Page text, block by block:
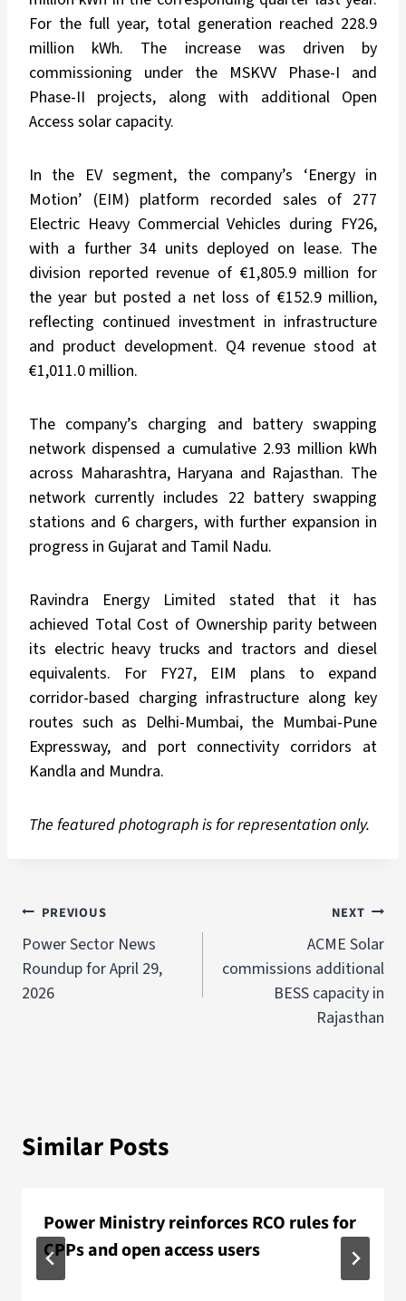
For the full year, total generation reached 228.9
million kWh. The increase was driven by
commissioning under the MSKVV Phase-I and
Phase-II projects, along with additional Open
Access solar capacity.
In the EV segment, the company’s ‘Energy in
Motion’ (EIM) platform recorded sales of 277
Electric Heavy Commercial Vehicles during FY26,
with a further 34 units deployed on lease. The
division reported revenue of €1,805.9 million for
the year but posted a net loss of €152.9 million,
reflecting continued investment in infrastructure
and product development. Q4 revenue stood at
€1,011.0 million.
The company’s charging and battery swapping
network dispensed a cumulative 2.93 million kWh
across Maharashtra, Haryana and Rajasthan. The
network currently includes 22 battery swapping
stations and 6 chargers, with further expansion in
progress in Gujarat and Tamil Nadu.
Ravindra Energy Limited stated that it has
achieved Total Cost of Ownership parity between
its electric heavy trucks and tractors and diesel
equivalents. For FY27, EIM plans to expand
corridor-based charging infrastructure along key
routes such as Delhi-Mumbai, the Mumbai-Pune
Expressway, and port connectivity corridors at
Kandla and Mundra.
The featured photograph is for representation only.
PREVIOUS
Power Sector News
Roundup for April 29,
2026
NEXT
ACME Solar
commissions additional
BESS capacity in
Rajasthan
Similar Posts
Power Ministry reinforces RCO rules for
CPPs and open access users